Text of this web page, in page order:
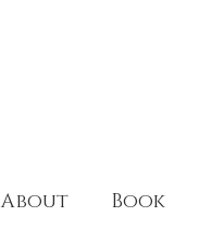
About Book